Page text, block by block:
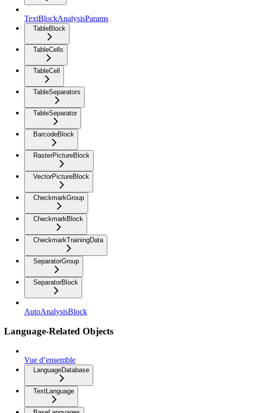
TextBlockAnalysisParams
TableBlock
TableCells
TableCell
TableSeparators
TableSeparator
BarcodeBlock
RasterPictureBlock
VectorPictureBlock
CheckmarkGroup
CheckmarkBlock
CheckmarkTrainingData
SeparatorGroup
SeparatorBlock
AutoAnalysisBlock
Language-Related Objects
Vue d’ensemble
LanguageDatabase
TextLanguage